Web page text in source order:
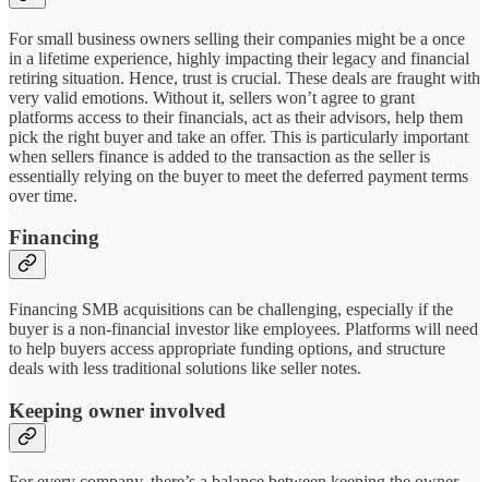
For small business owners selling their companies might be a once
in a lifetime experience, highly impacting their legacy and financial
retiring situation. Hence, trust is crucial. These deals are fraught with
very valid emotions. Without it, sellers won’t agree to grant
platforms access to their financials, act as their advisors, help them
pick the right buyer and take an offer. This is particularly important
when sellers finance is added to the transaction as the seller is
essentially relying on the buyer to meet the deferred payment terms
over time.
Financing
Financing SMB acquisitions can be challenging, especially if the
buyer is a non-financial investor like employees. Platforms will need
to help buyers access appropriate funding options, and structure
deals with less traditional solutions like seller notes.
Keeping owner involved